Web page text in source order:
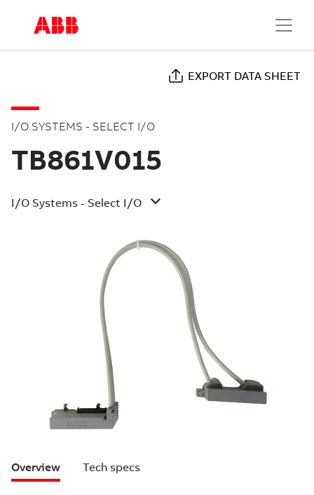
EXPORT DATA SHEET
I/O SYSTEMS - SELECT I/O
TB861V015
I/O Systems - Select I/O
Overview Tech specs